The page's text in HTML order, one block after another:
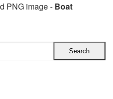
PNG image - Boat